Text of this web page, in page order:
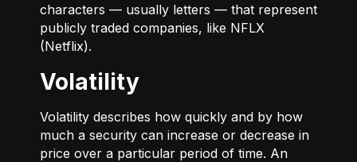
characters — usually letters — that represent
publicly traded companies, like NFLX
(Netflix).
Volatility
Volatility describes how quickly and by how
much a security can increase or decrease in
price over a particular period of time. An